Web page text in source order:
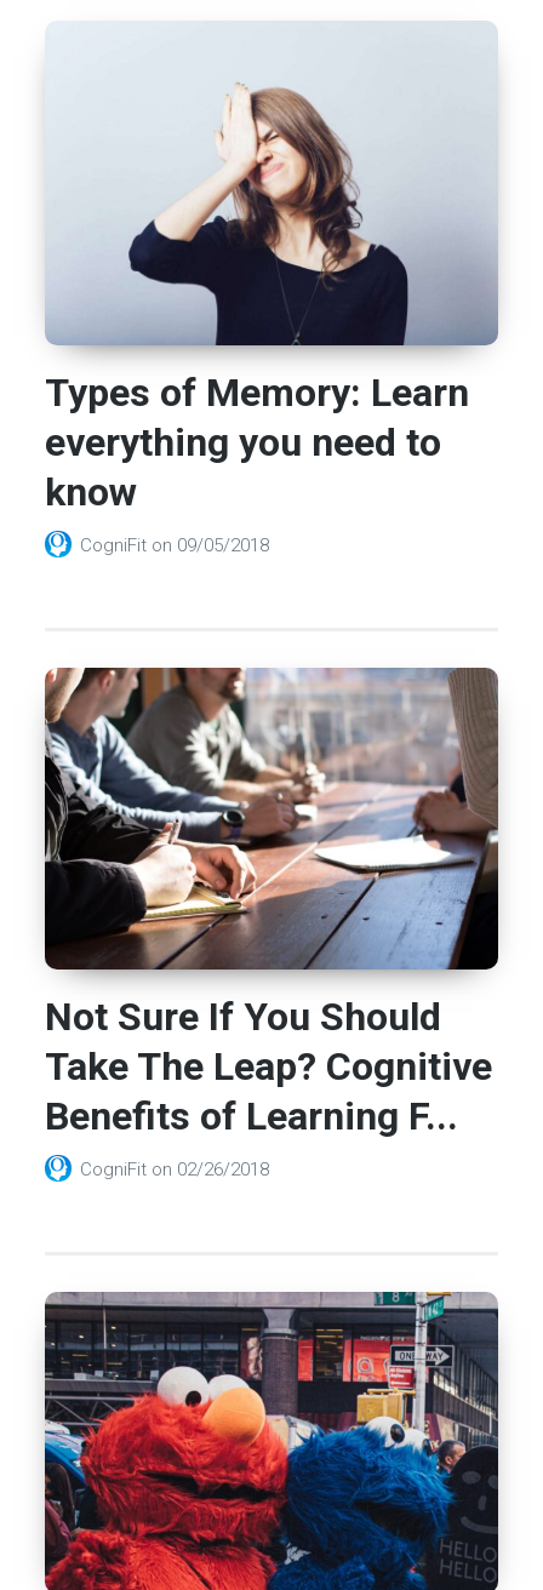
Types of Memory: Learn
everything you need to
know
CogniFit on 09/05/2018
Not Sure If You Should
Take The Leap? Cognitive
Benefits of Learning F...
CogniFit on 02/26/2018